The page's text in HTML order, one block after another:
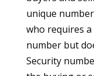
unique
who requires a
number but
Security